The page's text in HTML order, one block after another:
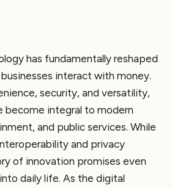
has fundamentally reshaped
interact with money.
security, and versatility,
become integral to modern
and public services. While
and privacy
of innovation promises even
daily life. As the digital